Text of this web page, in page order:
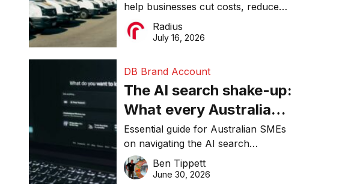
operations matter more
than ever
help businesses cut costs, reduce
downtime, improve productivity, and
make smarter operational decisions.
Radius
July 16, 2026
DB Brand Account
The AI search shake-up:
What every Australian
SME needs to know
about getting found
online in 2026
Essential guide for Australian SMEs
on navigating the AI search
revolution and maintaining online
visibility in 2026.
Ben Tippett
June 30, 2026